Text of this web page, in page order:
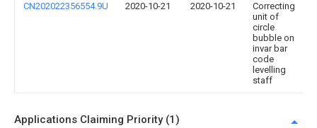
CN202022356554.9U 2020-10-21 2020-10-21
Correcting
unit of
circle
bubble on
invar bar
code
levelling
staff
Applications Claiming Priority (1)